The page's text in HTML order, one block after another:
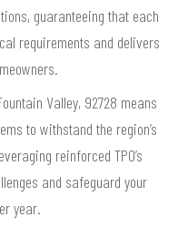
guaranteeing that each
requirements and delivers
Valley, 92728 means
to withstand the region’s
reinforced TPO’s
and safeguard your
year.